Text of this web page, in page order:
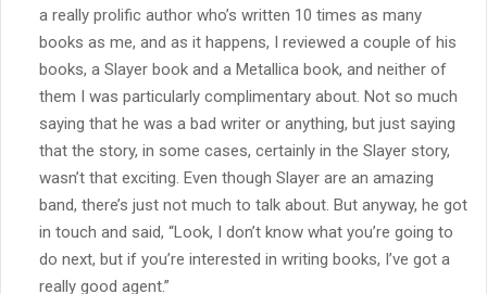
a really prolific author who’s written 10 times as many
books as me, and as it happens, I reviewed a couple of his
books, a Slayer book and a Metallica book, and neither of
them I was particularly complimentary about. Not so much
saying that he was a bad writer or anything, but just saying
that the story, in some cases, certainly in the Slayer story,
wasn’t that exciting. Even though Slayer are an amazing
band, there’s just not much to talk about. But anyway, he got
in touch and said, “Look, I don’t know what you’re going to
do next, but if you’re interested in writing books, I’ve got a
really good agent.”